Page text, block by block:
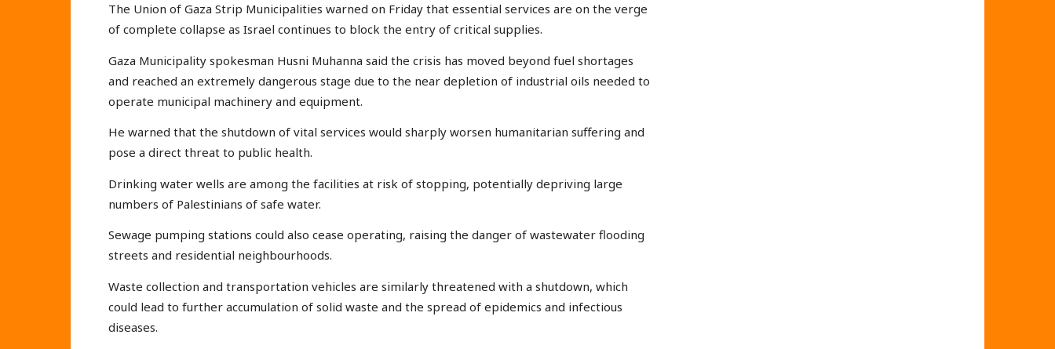
The Union of Gaza Strip Municipalities warned on Friday that essential services are on the verge
of complete collapse as Israel continues to block the entry of critical supplies.
Gaza Municipality spokesman Husni Muhanna said the crisis has moved beyond fuel shortages
and reached an extremely dangerous stage due to the near depletion of industrial oils needed to
operate municipal machinery and equipment.
He warned that the shutdown of vital services would sharply worsen humanitarian suffering and
pose a direct threat to public health.
Drinking water wells are among the facilities at risk of stopping, potentially depriving large
numbers of Palestinians of safe water.
Sewage pumping stations could also cease operating, raising the danger of wastewater flooding
streets and residential neighbourhoods.
Waste collection and transportation vehicles are similarly threatened with a shutdown, which
could lead to further accumulation of solid waste and the spread of epidemics and infectious
diseases.